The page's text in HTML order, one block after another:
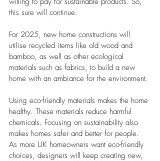
this sure will continue.
For 2025, new home constructions will
utilise recycled items like old wood and
bamboo, as well as other ecological
materials such as fabrics, to build a new
home with an ambiance for the environment.
Using eco-friendly materials makes the home
healthy. These materials reduce harmful
chemicals. Focusing on sustainability also
makes homes safer and better for people.
As more UK homeowners want eco-friendly
choices, designers will keep creating new,